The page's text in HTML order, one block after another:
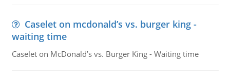
Caselet on mcdonald’s vs. burger king -
waiting time
Caselet on McDonald’s vs. Burger King - Waiting time